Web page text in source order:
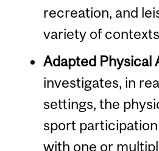
recreation, and
variety of
Adapted Physical
investigates, in
settings, the
sport
with one or